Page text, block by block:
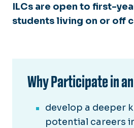
ILCs are open to first-
students living on or off
Why Participate in
develop a deeper
potential careers